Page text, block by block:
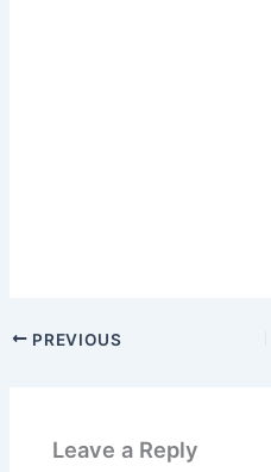
PREVIOUS
Leave a Reply